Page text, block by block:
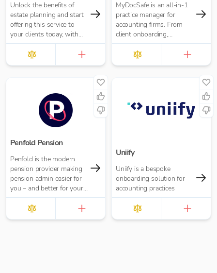
Unlock the benefits of
estate planning and start
offering this service to
your clients today, with
no training or expertise
required, it’s as simple as
sending them a link. The
make estate planning and
inheritance part of vital
financial planning
conversations.
MyDocSafe is an all-in-1
practice manager for
accounting firms. From
client onboarding,
engagement letters,
through client portals,
MTD IT and task
Penfold Pension
Penfold is the modern
pension provider making
pension admin easier for
you – and better for your
business and director
clients.
Uniify
Uniify is a bespoke
onboarding solution for
accounting practices